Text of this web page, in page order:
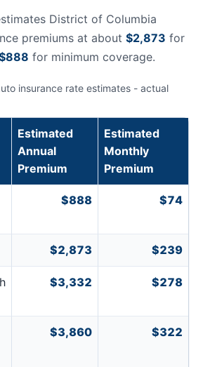
District of Columbia
premiums at about $2,873 for
for minimum coverage.
insurance rate estimates - actual
Estimated
Annual
Premium
Estimated
Monthly
Premium
$888 $74
$2,873 $239
$3,332 $278
$3,860 $322